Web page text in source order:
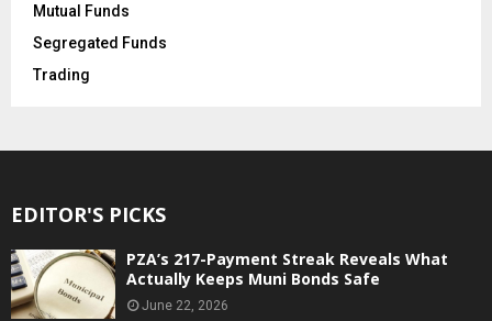
Mutual Funds
Segregated Funds
Trading
EDITOR'S PICKS
PZA’s 217-Payment Streak Reveals What
Actually Keeps Muni Bonds Safe
June 22, 2026